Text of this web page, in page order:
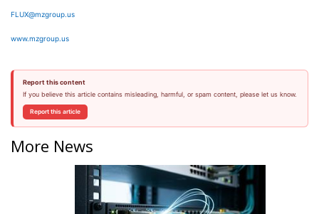
FLUX@mzgroup.us
www.mzgroup.us
Report this content
If you believe this article contains misleading, harmful, or spam content, please let us know.
Report this article
More News